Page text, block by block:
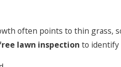
often points to thin grass,
lawn inspection to identify